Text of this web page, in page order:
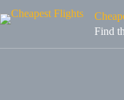
Find